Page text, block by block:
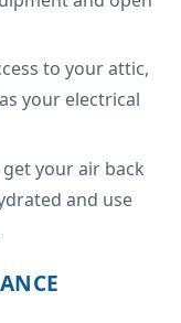
to your attic,
your electrical
your air back
and use